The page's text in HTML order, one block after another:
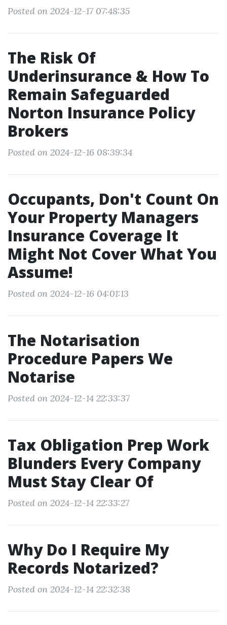
Posted on 2024-12-17 07:48:35
The Risk Of
Underinsurance & How To
Remain Safeguarded
Norton Insurance Policy
Brokers
Posted on 2024-12-16 08:39:34
Occupants, Don't Count On
Your Property Managers
Insurance Coverage It
Might Not Cover What You
Assume!
Posted on 2024-12-16 04:01:13
The Notarisation
Procedure Papers We
Notarise
Posted on 2024-12-14 22:33:37
Tax Obligation Prep Work
Blunders Every Company
Must Stay Clear Of
Posted on 2024-12-14 22:33:27
Why Do I Require My
Records Notarized?
Posted on 2024-12-14 22:32:38